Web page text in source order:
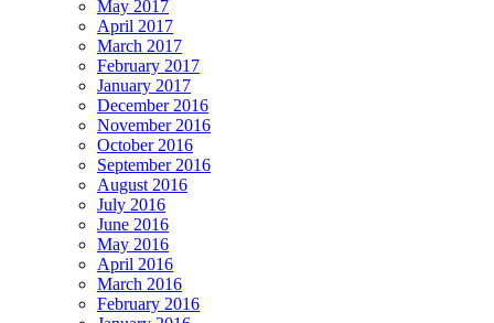
May 2017
April 2017
March 2017
February 2017
January 2017
December 2016
November 2016
October 2016
September 2016
August 2016
July 2016
June 2016
May 2016
April 2016
March 2016
February 2016